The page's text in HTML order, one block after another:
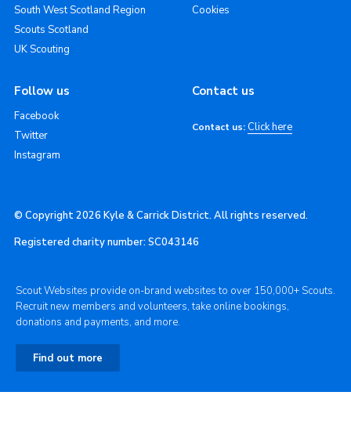
South West Scotland Region
Scouts Scotland
UK Scouting
Cookies
Follow us
Facebook
Twitter
Instagram
Contact us
Contact us: Click here
© Copyright 2026 Kyle & Carrick District. All rights reserved.
Registered charity number: SC043146
Scout Websites provide on-brand websites to over 150,000+ Scouts.
Recruit new members and volunteers, take online bookings,
donations and payments, and more.
Find out more